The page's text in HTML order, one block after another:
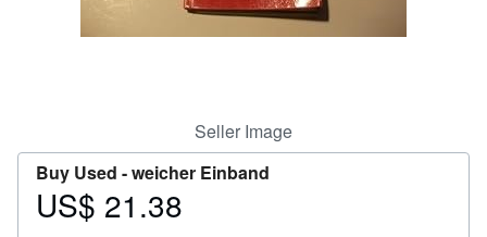
Seller Image
Buy Used -weicher Einband
Price
US$ 21.38